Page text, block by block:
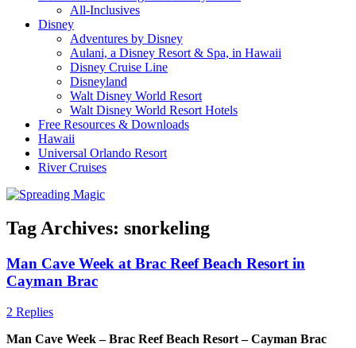
All-Inclusives
Disney
Adventures by Disney
Aulani, a Disney Resort & Spa, in Hawaii
Disney Cruise Line
Disneyland
Walt Disney World Resort
Walt Disney World Resort Hotels
Free Resources & Downloads
Hawaii
Universal Orlando Resort
River Cruises
Tag Archives: snorkeling
Man Cave Week at Brac Reef Beach Resort in
Cayman Brac
2 Replies
Man Cave Week – Brac Reef Beach Resort – Cayman Brac